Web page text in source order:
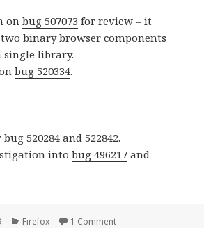
onbug 507073 for review – it
binary browser components
single library.
bug 520334.
bug 520284 and522842.
intobug 496217 and
Categories
Firefox 1 Comment